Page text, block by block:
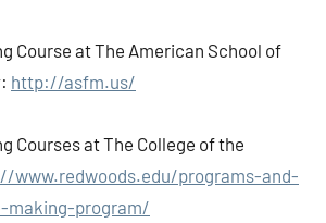
Course at The American School of
http://asfm.us/
Courses at The College of the
www.redwoods.edu/programs-and-
making-program/